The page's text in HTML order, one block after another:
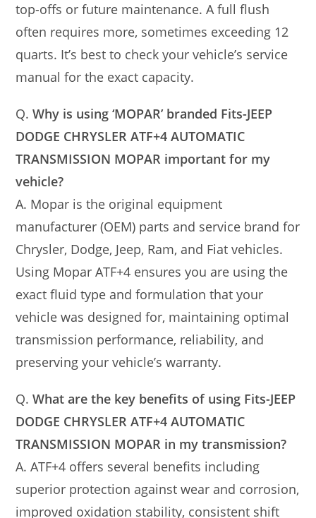
top-offs or future maintenance. A full flush
often requires more, sometimes exceeding 12
quarts. It’s best to check your vehicle’s service
manual for the exact capacity.
Q.Why is using ‘MOPAR’ branded Fits-JEEP
DODGE CHRYSLER ATF+4 AUTOMATIC
TRANSMISSION MOPAR important for my
vehicle?
A. Mopar is the original equipment
manufacturer (OEM) parts and service brand for
Chrysler, Dodge, Jeep, Ram, and Fiat vehicles.
Using Mopar ATF+4 ensures you are using the
exact fluid type and formulation that your
vehicle was designed for, maintaining optimal
transmission performance, reliability, and
preserving your vehicle’s warranty.
Q.What are the key benefits of using Fits-JEEP
DODGE CHRYSLER ATF+4 AUTOMATIC
TRANSMISSION MOPAR in my transmission?
A. ATF+4 offers several benefits including
superior protection against wear and corrosion,
improved oxidation stability, consistent shift